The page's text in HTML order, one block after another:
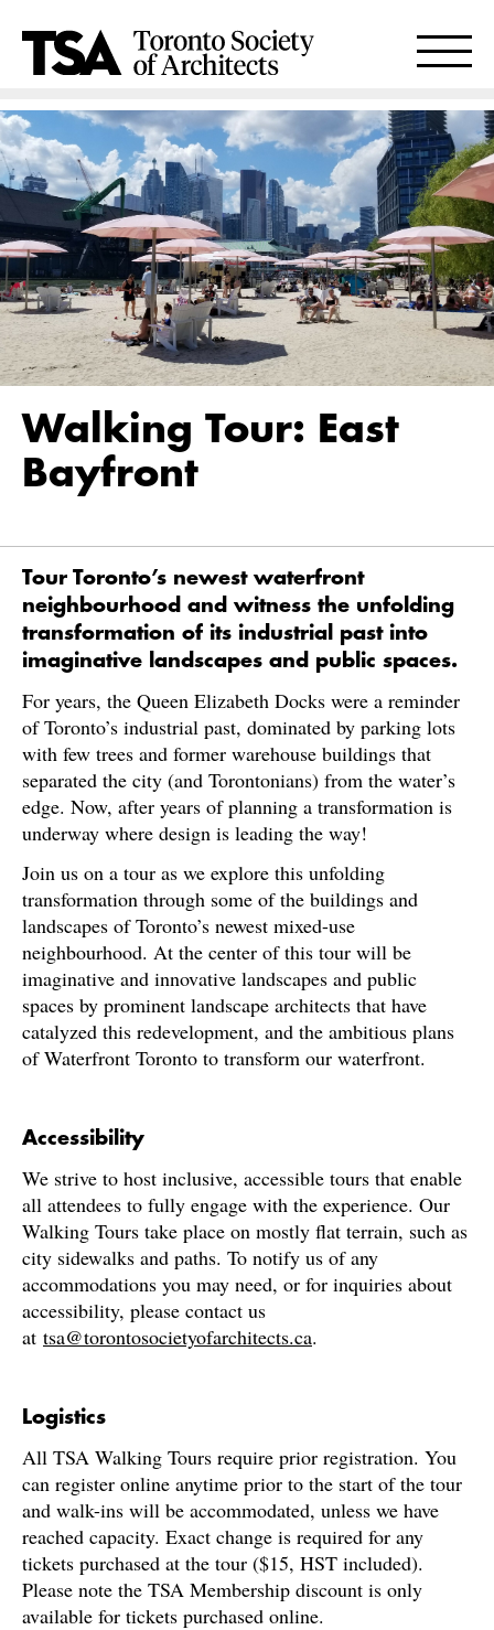
Walking Tour: East
Bayfront
Tour Toronto’s newest waterfront
neighbourhood and witness the unfolding
transformation of its industrial past into
imaginative landscapes and public spaces.
For years, the Queen Elizabeth Docks were a reminder
of Toronto’s industrial past, dominated by parking lots
with few trees and former warehouse buildings that
separated the city (and Torontonians) from the water’s
edge. Now, after years of planning a transformation is
underway where design is leading the way!
Join us on a tour as we explore this unfolding
transformation through some of the buildings and
landscapes of Toronto’s newest mixed-use
neighbourhood. At the center of this tour will be
imaginative and innovative landscapes and public
spaces by prominent landscape architects that have
catalyzed this redevelopment, and the ambitious plans
of Waterfront Toronto to transform our waterfront.
Accessibility
We strive to host inclusive, accessible tours that enable
all attendees to fully engage with the experience. Our
Walking Tours take place on mostly flat terrain, such as
city sidewalks and paths. To notify us of any
accommodations you may need, or for inquiries about
accessibility, please contact us
at tsa@torontosocietyofarchitects.ca.
Logistics
All TSA Walking Tours require prior registration. You
can register online anytime prior to the start of the tour
and walk-ins will be accommodated, unless we have
reached capacity. Exact change is required for any
tickets purchased at the tour ($15, HST included).
Please note the TSA Membership discount is only
available for tickets purchased online.